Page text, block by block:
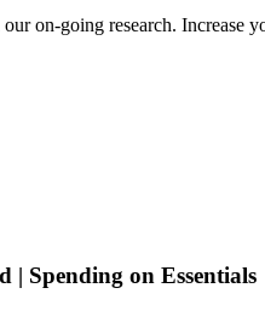
on-going research.
| Spending on Essentials